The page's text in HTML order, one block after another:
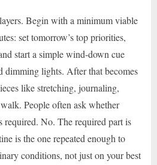
Begin with a minimum viable
set tomorrow’s top priorities,
start a simple wind-down cue
dimming lights. After that becomes
like stretching, journaling,
People often ask whether
required. No. The required part is
is the one repeated enough to
conditions, not just on your best